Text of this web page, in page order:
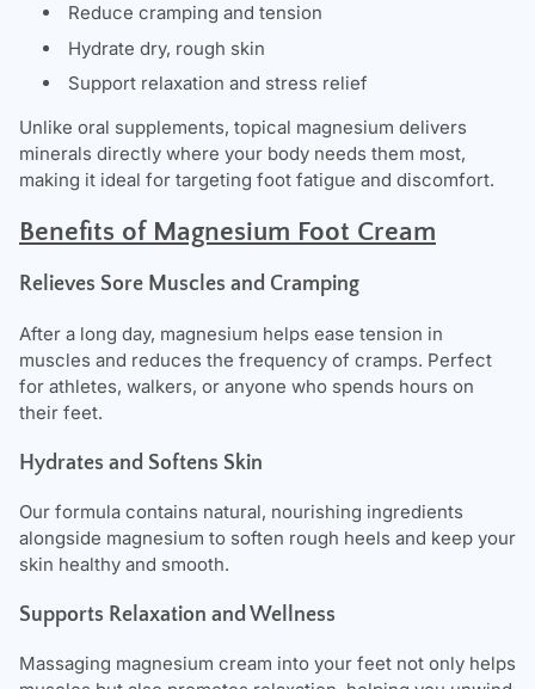
Reduce cramping and tension
Hydrate dry, rough skin
Support relaxation and stress relief
Unlike oral supplements, topical magnesium delivers
minerals directly where your body needs them most,
making it ideal for targeting foot fatigue and discomfort.
Benefits of Magnesium Foot Cream
Relieves Sore Muscles and Cramping
After a long day, magnesium helps ease tension in
muscles and reduces the frequency of cramps. Perfect
for athletes, walkers, or anyone who spends hours on
their feet.
Hydrates and Softens Skin
Our formula contains natural, nourishing ingredients
alongside magnesium to soften rough heels and keep your
skin healthy and smooth.
Supports Relaxation and Wellness
Massaging magnesium cream into your feet not only helps